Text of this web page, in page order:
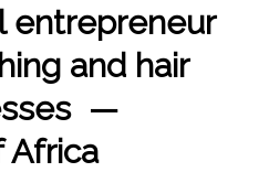
entrepreneur
and hair
—
Africa